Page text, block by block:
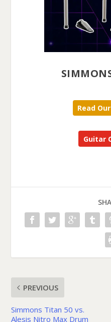
Read
Guitar
PREVIOUS
Simmons Titan 50 vs.
Alesis Nitro Max Drum